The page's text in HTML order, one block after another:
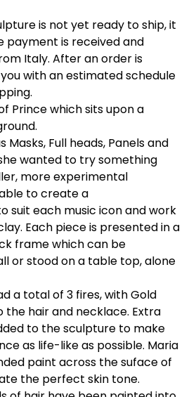
is not yet ready to ship, it
payment is received and
Italy. After an order is
with an estimated schedule
Prince which sits upon a
Masks, Full heads, Panels and
wanted to try something
more experimental
to create a
suit each music icon and work
Each piece is presented in a
frame which can be
or stood on a table top, alone
a total of 3 fires, with Gold
hair and necklace. Extra
to the sculpture to make
as life-like as possible. Maria
paint across the suface of
the perfect skin tone.